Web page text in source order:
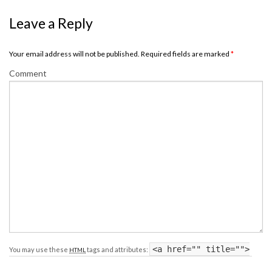
Leave a Reply
Your email address will not be published. Required fields are marked *
Comment
You may use these HTML tags and attributes:
<a href="" title="">